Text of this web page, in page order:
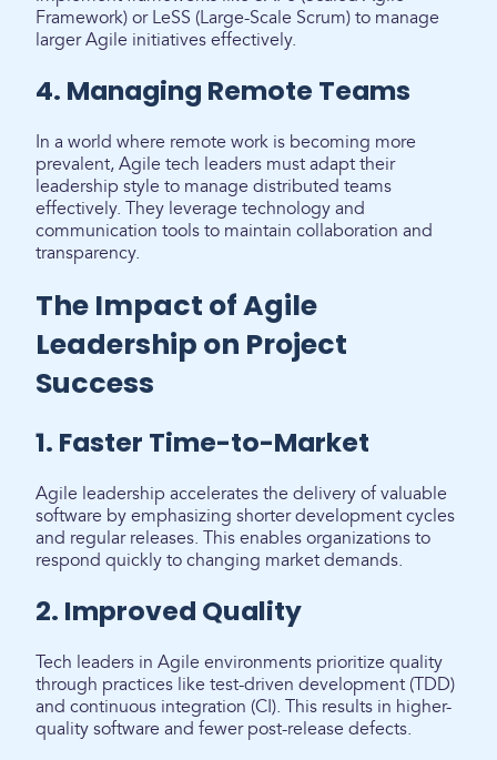
Framework) or LeSS (Large-Scale Scrum) to manage
larger Agile initiatives effectively.
4. Managing Remote Teams
In a world where remote work is becoming more
prevalent, Agile tech leaders must adapt their
leadership style to manage distributed teams
effectively. They leverage technology and
communication tools to maintain collaboration and
transparency.
The Impact of Agile
Leadership on Project
Success
1. Faster Time-to-Market
Agile leadership accelerates the delivery of valuable
software by emphasizing shorter development cycles
and regular releases. This enables organizations to
respond quickly to changing market demands.
2. Improved Quality
Tech leaders in Agile environments prioritize quality
through practices like test-driven development (TDD)
and continuous integration (CI). This results in higher-
quality software and fewer post-release defects.